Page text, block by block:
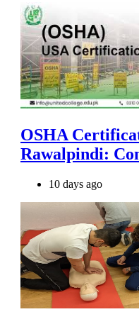
OSHA
Rawalpindi:
10 days ago